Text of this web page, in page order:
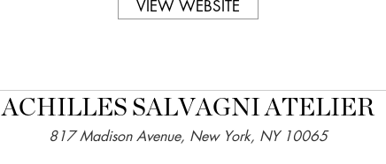
VIEW WEBSITE
ACHILLES SALVAGNI ATELIER
817 Madison Avenue, New York, NY 10065